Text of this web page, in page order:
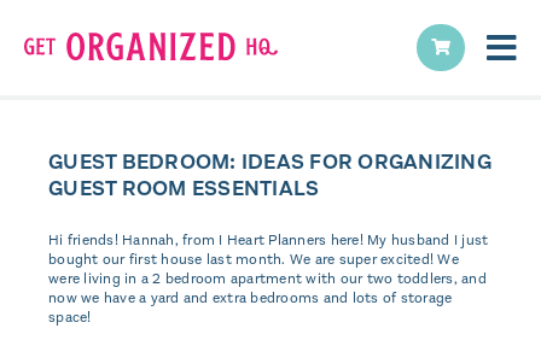
GUEST BEDROOM: IDEAS FOR ORGANIZING
GUEST ROOM ESSENTIALS
Hi friends! Hannah, from I Heart Planners here! My husband I just
bought our first house last month. We are super excited! We
were living in a 2 bedroom apartment with our two toddlers, and
now we have a yard and extra bedrooms and lots of storage
space!